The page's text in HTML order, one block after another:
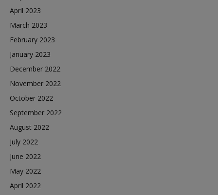
April 2023
March 2023
February 2023
January 2023
December 2022
November 2022
October 2022
September 2022
August 2022
July 2022
June 2022
May 2022
April 2022